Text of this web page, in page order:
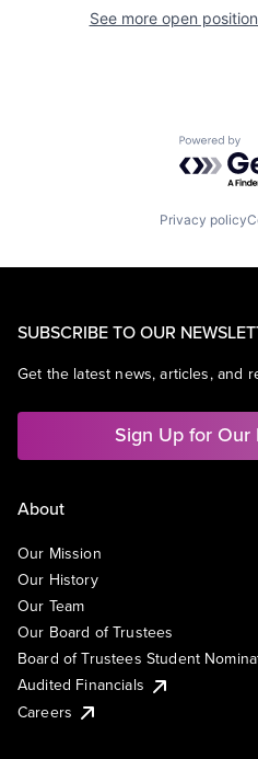
See more open
Powered
Privacy policy
SUBSCRIBE TO OUR
Get the latest news, articles, and
Sign Up for
About
Our Mission
Our History
Our Team
Our Board of Trustees
Board of Trustees Student
Audited Financials
Careers